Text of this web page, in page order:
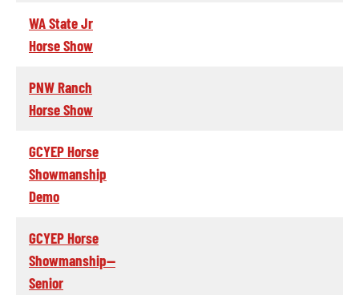
WA State Jr
Horse Show
PNW Ranch
Horse Show
GCYEP Horse
Showmanship
Demo
GCYEP Horse
Showmanship--
Senior